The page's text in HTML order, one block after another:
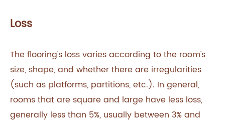
Loss
The flooring's loss varies according to the room's
size, shape, and whether there are irregularities
(such as platforms, partitions, etc.). In general,
rooms that are square and large have less loss,
generally less than 5%, usually between 3% and